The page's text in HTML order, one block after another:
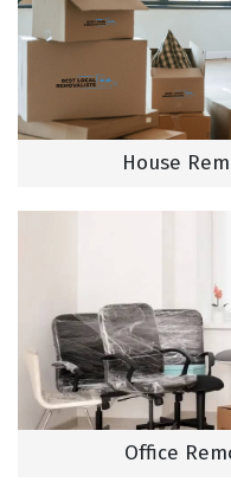
House
Office